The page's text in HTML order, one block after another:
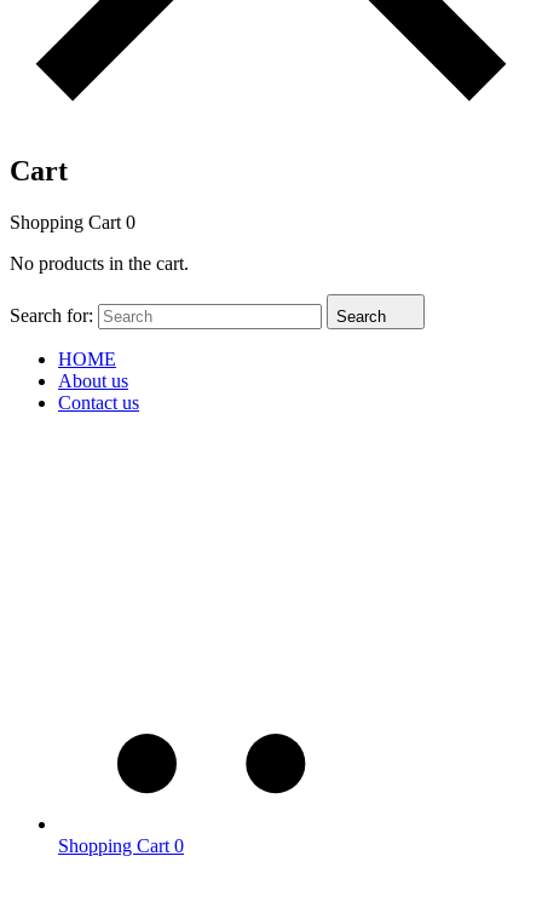
Cart
Shopping Cart 0
No products in the cart.
Search for: Search
HOME
About us
Contact us
Shopping Cart 0